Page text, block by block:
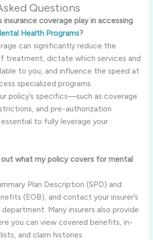
Questions
insurance coverage play in accessing
Health Programs?
can significantly reduce the
treatment, dictate which services and
to you, and influence the speed at
specialized programs.
policy’s specifics—such as coverage
and pre-authorization
to fully leverage your
out what my policy covers for mental
Plan Description (SPD) and
(EOB), and contact your insurer’s
Many insurers also provide
you can view covered benefits, in-
and claim histories.